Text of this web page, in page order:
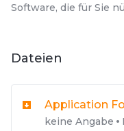
Software, die für Sie
Dateien
Application
keine Angabe